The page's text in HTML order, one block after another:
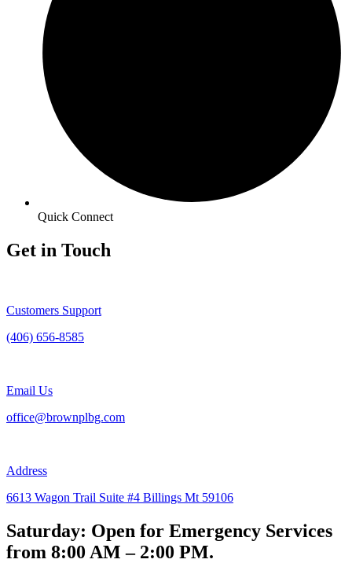
Quick Connect
Get in Touch
Customers Support
(406) 656-8585
Email Us
office@brownplbg.com
Address
6613 Wagon Trail Suite #4 Billings Mt 59106
Saturday: Open for Emergency Services
from 8:00 AM – 2:00 PM.